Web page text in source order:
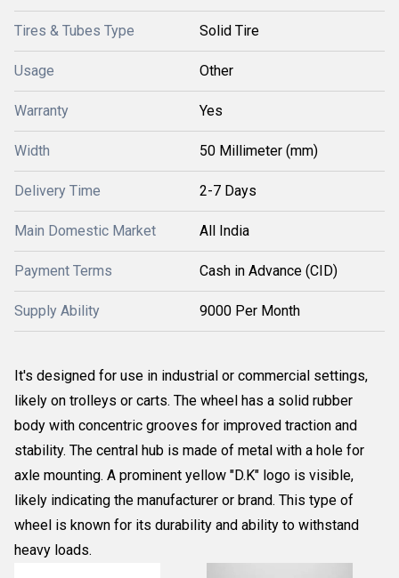
Tires & Tubes Type Solid Tire
Usage Other
Warranty Yes
Width 50 Millimeter (mm)
Delivery Time 2-7 Days
Main Domestic Market All India
Payment Terms Cash in Advance (CID)
Supply Ability 9000 Per Month
It's designed for use in industrial or commercial settings,
likely on trolleys or carts. The wheel has a solid rubber
body with concentric grooves for improved traction and
stability. The central hub is made of metal with a hole for
axle mounting. A prominent yellow "D.K" logo is visible,
likely indicating the manufacturer or brand. This type of
wheel is known for its durability and ability to withstand
heavy loads.